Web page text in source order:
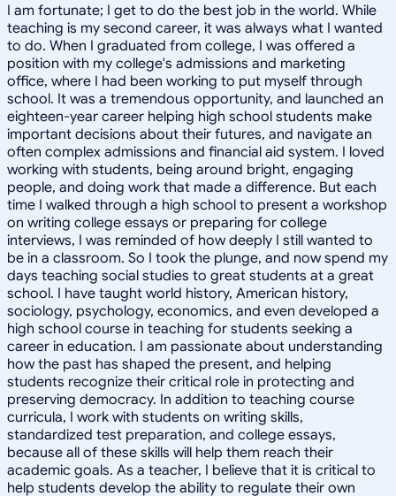
I am fortunate; I get to do the best job in the world. While
teaching is my second career, it was always what I wanted
to do. When I graduated from college, I was offered a
position with my college's admissions and marketing
office, where I had been working to put myself through
school. It was a tremendous opportunity, and launched an
eighteen-year career helping high school students make
important decisions about their futures, and navigate an
often complex admissions and financial aid system. I loved
working with students, being around bright, engaging
people, and doing work that made a difference. But each
time I walked through a high school to present a workshop
on writing college essays or preparing for college
interviews, I was reminded of how deeply I still wanted to
be in a classroom. So I took the plunge, and now spend my
days teaching social studies to great students at a great
school. I have taught world history, American history,
sociology, psychology, economics, and even developed a
high school course in teaching for students seeking a
career in education. I am passionate about understanding
how the past has shaped the present, and helping
students recognize their critical role in protecting and
preserving democracy. In addition to teaching course
curricula, I work with students on writing skills,
standardized test preparation, and college essays,
because all of these skills will help them reach their
academic goals. As a teacher, I believe that it is critical to
help students develop the ability to regulate their own